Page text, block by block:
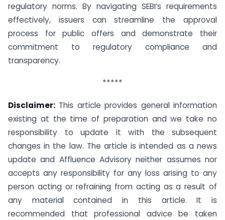
regulatory norms. By navigating SEBI’s requirements
effectively, issuers can streamline the approval
process for public offers and demonstrate their
commitment to regulatory compliance and
transparency.
*****
Disclaimer: This article provides general information
existing at the time of preparation and we take no
responsibility to update it with the subsequent
changes in the law. The article is intended as a news
update and Affluence Advisory neither assumes nor
accepts any responsibility for any loss arising to any
person acting or refraining from acting as a result of
any material contained in this article. It is
recommended that professional advice be taken